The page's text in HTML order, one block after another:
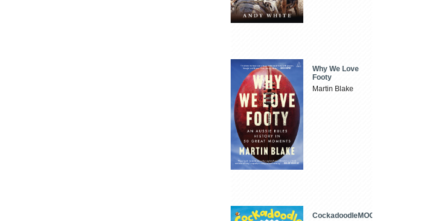
Why We Love
Footy
Martin Blake
CockadoodleMOO